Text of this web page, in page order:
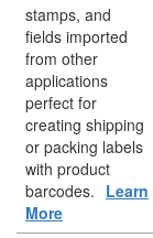
stamps, and
fields imported
from other
applications
perfect for
creating shipping
or packing labels
with product
barcodes. Learn
More